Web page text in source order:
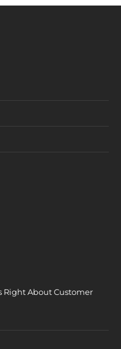
Right About Customer